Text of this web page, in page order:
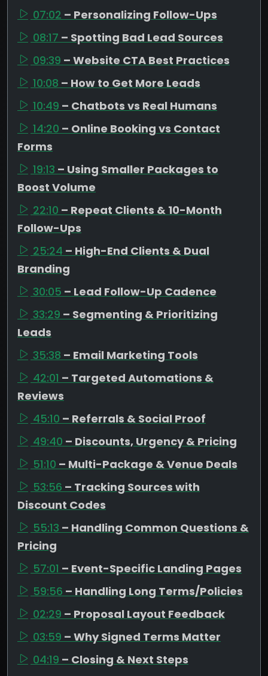
07:02 – Personalizing Follow-Ups
08:17 – Spotting Bad Lead Sources
09:39 – Website CTA Best Practices
10:08 – How to Get More Leads
10:49 – Chatbots vs Real Humans
14:20 – Online Booking vs Contact
Forms
19:13 – Using Smaller Packages to
Boost Volume
22:10 – Repeat Clients & 10-Month
Follow-Ups
25:24 – High-End Clients & Dual
Branding
30:05 – Lead Follow-Up Cadence
33:29 – Segmenting & Prioritizing
Leads
35:38 – Email Marketing Tools
42:01 – Targeted Automations &
Reviews
45:10 – Referrals & Social Proof
49:40 – Discounts, Urgency & Pricing
51:10 – Multi-Package & Venue Deals
53:56 – Tracking Sources with
Discount Codes
55:13 – Handling Common Questions &
Pricing
57:01 – Event-Specific Landing Pages
59:56 – Handling Long Terms/Policies
02:29 – Proposal Layout Feedback
03:59 – Why Signed Terms Matter
04:19 – Closing & Next Steps